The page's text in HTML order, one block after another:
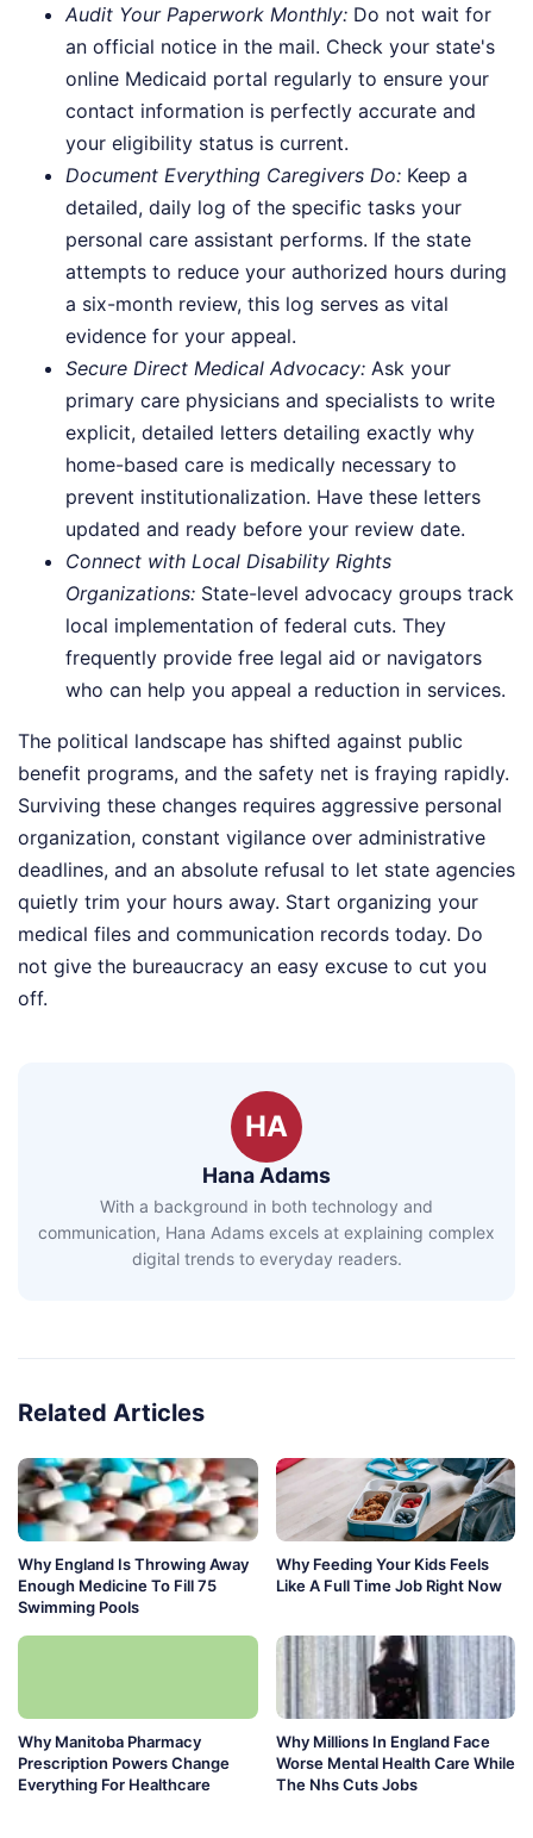
Audit Your Paperwork Monthly: Do not wait for
an official notice in the mail. Check your state's
online Medicaid portal regularly to ensure your
contact information is perfectly accurate and
your eligibility status is current.
Document Everything Caregivers Do: Keep a
detailed, daily log of the specific tasks your
personal care assistant performs. If the state
attempts to reduce your authorized hours during
a six-month review, this log serves as vital
evidence for your appeal.
Secure Direct Medical Advocacy: Ask your
primary care physicians and specialists to write
explicit, detailed letters detailing exactly why
home-based care is medically necessary to
prevent institutionalization. Have these letters
updated and ready before your review date.
Connect with Local Disability Rights
Organizations: State-level advocacy groups track
local implementation of federal cuts. They
frequently provide free legal aid or navigators
who can help you appeal a reduction in services.
The political landscape has shifted against public
benefit programs, and the safety net is fraying rapidly.
Surviving these changes requires aggressive personal
organization, constant vigilance over administrative
deadlines, and an absolute refusal to let state agencies
quietly trim your hours away. Start organizing your
medical files and communication records today. Do
not give the bureaucracy an easy excuse to cut you
off.
HA
Hana Adams
With a background in both technology and
communication, Hana Adams excels at explaining complex
digital trends to everyday readers.
Related Articles
Why England Is Throwing Away
Enough Medicine To Fill 75
Swimming Pools
Why Feeding Your Kids Feels
Like A Full Time Job Right Now
Why Manitoba Pharmacy
Prescription Powers Change
Everything For Healthcare
Why Millions In England Face
Worse Mental Health Care While
The Nhs Cuts Jobs